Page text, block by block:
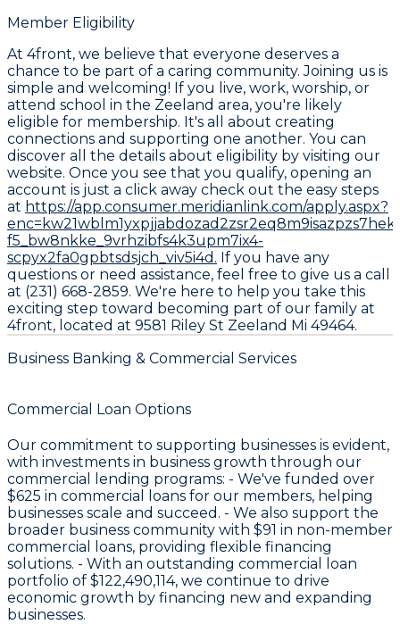
Member Eligibility
At 4front, we believe that everyone deserves a
chance to be part of a caring community. Joining us is
simple and welcoming! If you live, work, worship, or
attend school in the Zeeland area, you're likely
eligible for membership. It's all about creating
connections and supporting one another. You can
discover all the details about eligibility by visiting our
website. Once you see that you qualify, opening an
account is just a click away check out the easy steps
at https://app.consumer.meridianlink.com/apply.aspx?
f5_bw8nkke_9vrhzibfs4k3upm7ix4-
scpyx2fa0gpbtsdsjch_viv5i4d. If you have any
questions or need assistance, feel free to give us a call
at (231) 668-2859. We're here to help you take this
exciting step toward becoming part of our family at
4front, located at 9581 Riley St Zeeland Mi 49464.
Business Banking & Commercial Services
Commercial Loan Options
Our commitment to supporting businesses is evident,
with investments in business growth through our
commercial lending programs: - We've funded over
$625 in commercial loans for our members, helping
businesses scale and succeed. - We also support the
broader business community with $91 in non-member
commercial loans, providing flexible financing
solutions. - With an outstanding commercial loan
portfolio of $122,490,114, we continue to drive
economic growth by financing new and expanding
businesses.